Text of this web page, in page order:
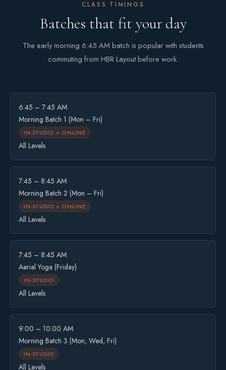
CLASS TIMINGS
Batches that fit your day
The early morning 6:45 AM batch is popular with students
commuting from HBR Layout before work.
6:45 – 7:45 AM
Morning Batch 1 (Mon – Fri)
IN-STUDIO + ONLINE
All Levels
7:45 – 8:45 AM
Morning Batch 2 (Mon – Fri)
IN-STUDIO + ONLINE
All Levels
7:45 – 8:45 AM
Aerial Yoga (Friday)
IN-STUDIO
All Levels
9:00 – 10:00 AM
Morning Batch 3 (Mon, Wed, Fri)
IN-STUDIO
All Levels